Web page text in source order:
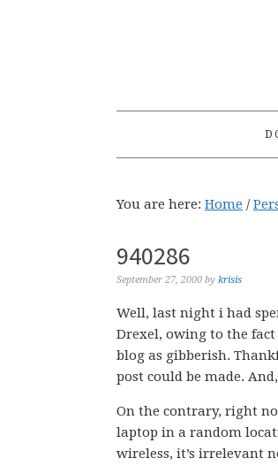
You are here: Home /
940286
September 27, 2000 by krisis
Well, last night i had
Drexel, owing to the
blog as gibberish.
post could be made.
On the contrary, right
laptop in a random
wireless, it’s irrelevant